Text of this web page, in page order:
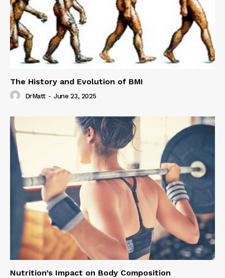
The History and Evolution of BMI
DrMatt - June 23, 2025
Nutrition’s Impact on Body Composition